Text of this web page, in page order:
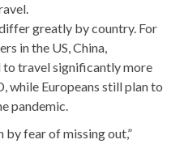
greatly by country. For
in the US, China,
to travel significantly more
while Europeans still plan to
pandemic.
by fear of missing out,”